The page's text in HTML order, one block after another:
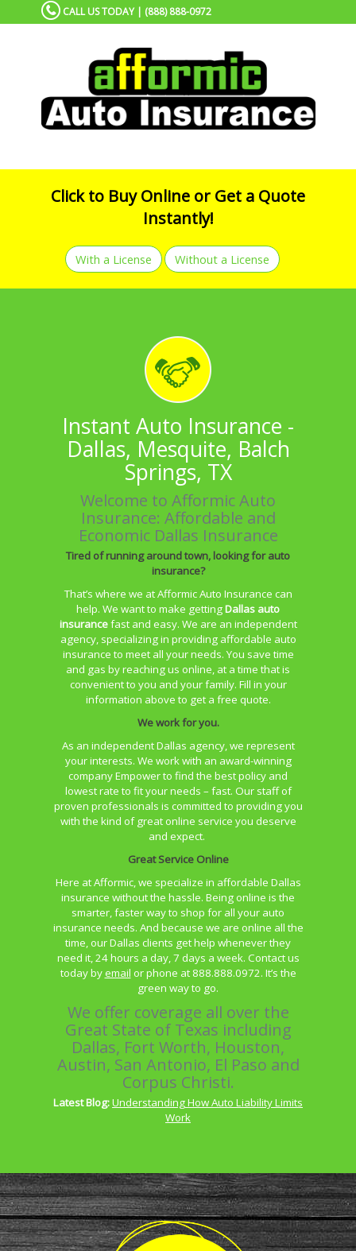
CALL US TODAY | (888) 888-0972
Click to Buy Online or Get a Quote
Instantly!
With a License Without a License
Instant Auto Insurance -
Dallas, Mesquite, Balch
Springs, TX
Welcome to Afformic Auto
Insurance: Affordable and
Economic Dallas Insurance
Tired of running around town, looking for auto
insurance?
That’s where we at Afformic Auto Insurance can
help. We want to make gettingDallas auto
insurancefast and easy. We are an independent
agency, specializing in providing affordable auto
insurance to meet all your needs. You save time
and gas by reaching us online, at a time that is
convenient to you and your family. Fill in your
information above to get a free quote.
We work for you.
As an independent Dallas agency, we represent
your interests. We work with an award-winning
company Empower to find the best policy and
lowest rate to fit your needs – fast. Our staff of
proven professionals is committed to providing you
with the kind of great online service you deserve
and expect.
Great Service Online
Here at Afformic, we specialize in affordable Dallas
insurance without the hassle. Being online is the
smarter, faster way to shop for all your auto
insurance needs. And because we are online all the
time, our Dallas clients get help whenever they
need it, 24 hours a day, 7 days a week. Contact us
today byemail or phone at 888.888.0972. It’s the
green way to go.
We offer coverage all over the
Great State of Texas including
Dallas, Fort Worth, Houston,
Austin, San Antonio, El Paso and
Corpus Christi.
Latest Blog:Understanding How Auto Liability Limits
Work